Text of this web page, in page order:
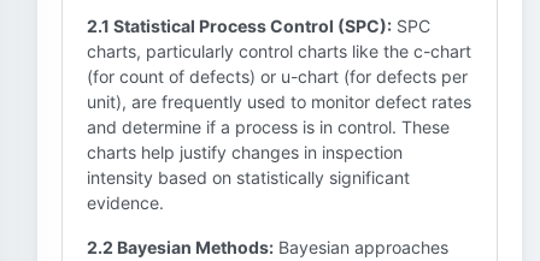
2.1 Statistical Process Control (SPC): SPC
charts, particularly control charts like the c-chart
(for count of defects) or u-chart (for defects per
unit), are frequently used to monitor defect rates
and determine if a process is in control. These
charts help justify changes in inspection
intensity based on statistically significant
evidence.
2.2 Bayesian Methods: Bayesian approaches